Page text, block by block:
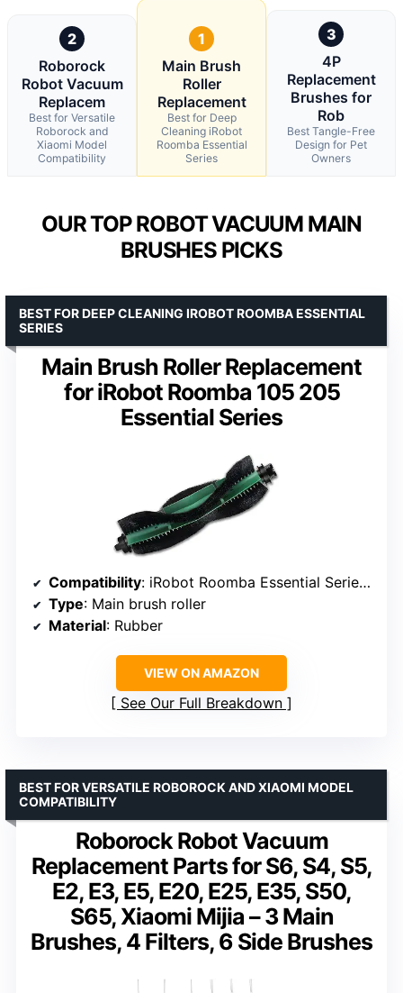
2
Roborock
Robot Vacuum
Replacem
Best for Versatile
Roborock and
Xiaomi Model
Compatibility
1
Main Brush
Roller
Replacement
Best for Deep
Cleaning iRobot
Roomba Essential
Series
3
4P
Replacement
Brushes for
Rob
Best Tangle-Free
Design for Pet
Owners
OUR TOP ROBOT VACUUM MAIN
BRUSHES PICKS
Main Brush Roller Replacement
for iRobot Roomba 105 205
Essential Series
BEST FOR DEEP CLEANING IROBOT ROOMBA ESSENTIAL
SERIES
Compatibility: iRobot Roomba Essential Series (Y0110, Y0140, Y01420, Q0120, Q0520, Q0110, 105)
Type: Main brush roller
Material: Rubber
VIEW ON AMAZON
See Our Full Breakdown
Roborock Robot Vacuum
Replacement Parts for S6, S4, S5,
E2, E3, E5, E20, E25, E35, S50,
S65, Xiaomi Mijia – 3 Main
Brushes, 4 Filters, 6 Side Brushes
BEST FOR VERSATILE ROBOROCK AND XIAOMI MODEL
COMPATIBILITY